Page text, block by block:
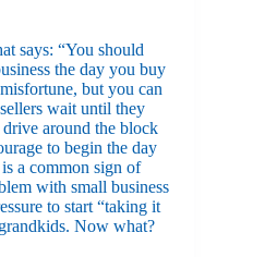
says: “You should
the day you buy
but you can
wait until they
around the block
to begin the day
a common sign of
with small business
to start “taking it
Now what?